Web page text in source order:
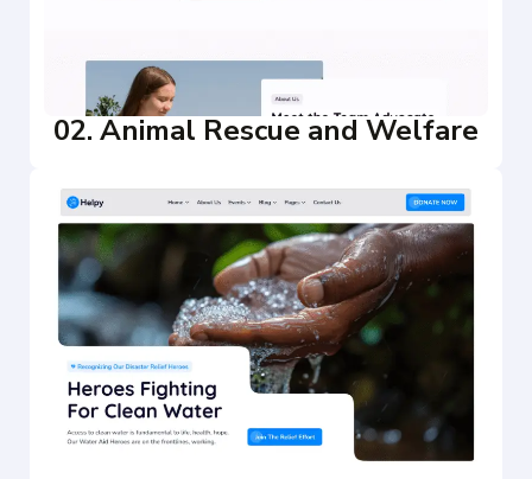
02. Animal Rescue and Welfare